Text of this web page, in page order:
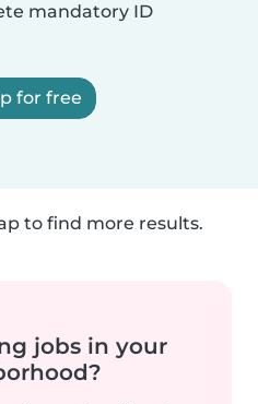
mandatory ID
for free
to find more results.
jobs in your